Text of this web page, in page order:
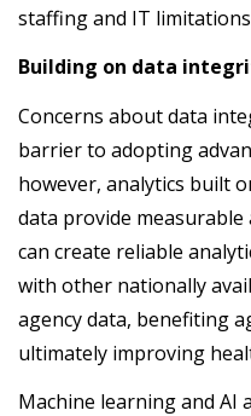
staffing and IT
Building on data
Concerns about data
barrier to adopting
however, analytics built
data provide
can create reliable
with other nationally
agency data, benefiting
ultimately improving
Machine learning and AI